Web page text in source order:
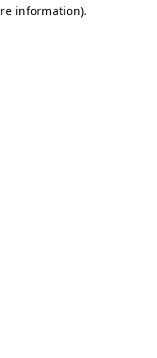
information).